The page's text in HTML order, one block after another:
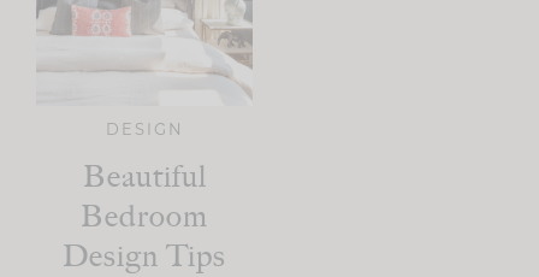
DESIGN
Beautiful
Bedroom
Design Tips